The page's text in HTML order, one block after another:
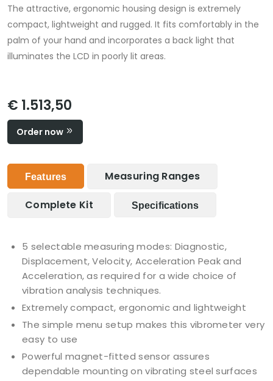
The attractive, ergonomic housing design is extremely
compact, lightweight and rugged. It fits comfortably in the
palm of your hand and incorporates a back light that
illuminates the LCD in poorly lit areas.
€ 1.513,50
Order now
Features Measuring Ranges
Complete Kit Specifications
5 selectable measuring modes: Diagnostic,
Displacement, Velocity, Acceleration Peak and
Acceleration, as required for a wide choice of
vibration analysis techniques.
Extremely compact, ergonomic and lightweight
The simple menu setup makes this vibrometer very
easy to use
Powerful magnet-fitted sensor assures
dependable mounting on vibrating steel surfaces